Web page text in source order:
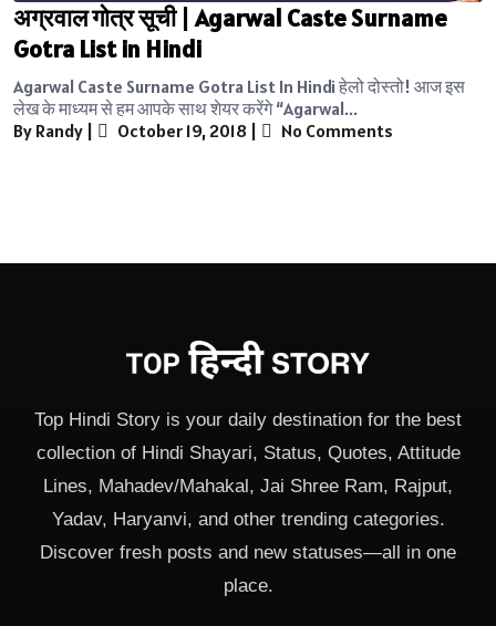
अग्रवाल गोत्र सूची | Agarwal Caste Surname
Gotra List in Hindi
Agarwal Caste Surname Gotra List In Hindi हेलो दोस्तो! आज इस
लेख के माध्यम से हम आपके साथ शेयर करेंगे “Agarwal...
By Randy | October 19, 2018 | No Comments
Top Hindi Story is your daily destination for the best
collection of Hindi Shayari, Status, Quotes, Attitude
Lines, Mahadev/Mahakal, Jai Shree Ram, Rajput,
Yadav, Haryanvi, and other trending categories.
Discover fresh posts and new statuses—all in one
place.